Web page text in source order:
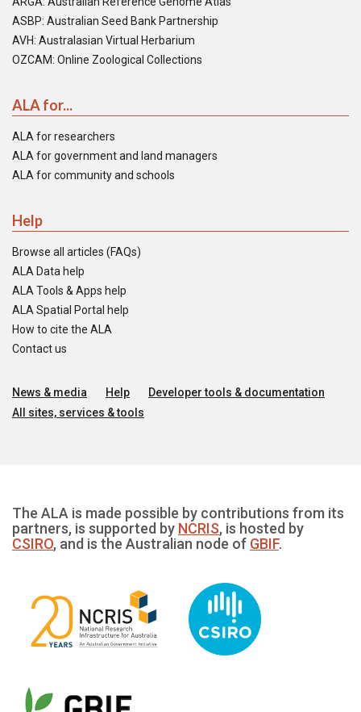
ASBP: Australian Seed Bank Partnership
AVH: Australasian Virtual Herbarium
OZCAM: Online Zoological Collections
ALA for...
ALA for researchers
ALA for government and land managers
ALA for community and schools
Help
Browse all articles (FAQs)
ALA Data help
ALA Tools & Apps help
ALA Spatial Portal help
How to cite the ALA
Contact us
News & media Help
Developer tools & documentation
All sites, services & tools
The ALA is made possible by contributions from its
partners, is supported by NCRIS, is hosted by
CSIRO, and is the Australian node of GBIF.